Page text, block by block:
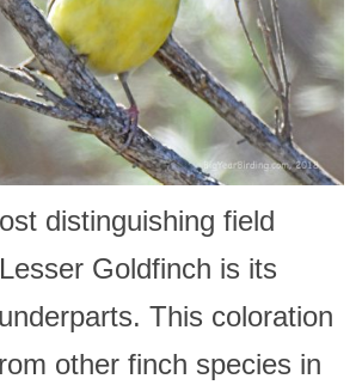
distinguishing field
Goldfinch is its
This coloration
other finch species in